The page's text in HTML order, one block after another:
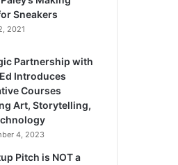
Sneakers
2021
Partnership with
Introduces
Courses
Art, Storytelling,
4, 2023
Pitch is NOT a